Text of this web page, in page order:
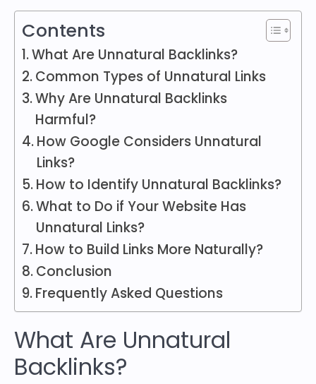
Contents
What Are Unnatural Backlinks?
Common Types of Unnatural Links
Why Are Unnatural Backlinks
Harmful?
How Google Considers Unnatural
Links?
How to Identify Unnatural Backlinks?
What to Do if Your Website Has
Unnatural Links?
How to Build Links More Naturally?
Conclusion
Frequently Asked Questions
What Are Unnatural
Backlinks?